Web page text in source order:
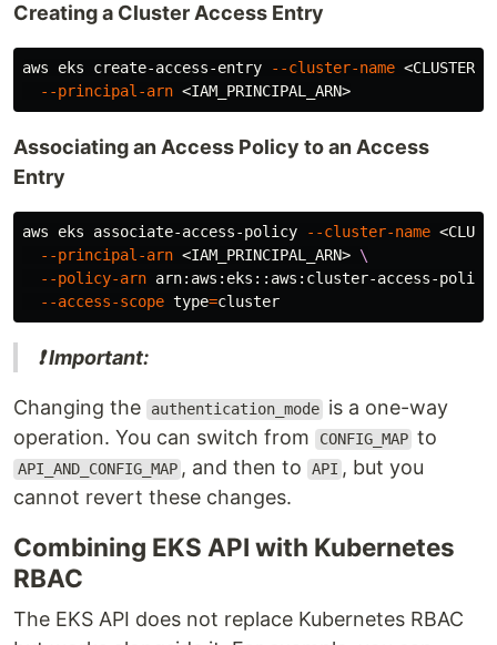
Creating a Cluster Access Entry
aws eks create-access-entry --cluster-name
--principal-arn
Associating an Access Policy to an Access
Entry
aws eks associate-access-policy --cluster-name
--principal-arn <IAM_PRINCIPAL_ARN> \
--policy-arn arn:aws:eks::aws:cluster-access-policy/
--access-scope type=
❗ Important:
Changing the authentication_mode is a one-way
operation. You can switch from
CONFIG_MAP to
API_AND_CONFIG_MAP , and then to API , but you
cannot revert these changes.
Combining EKS API with Kubernetes
RBAC
The EKS API does not replace Kubernetes RBAC